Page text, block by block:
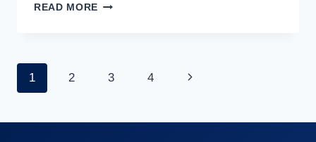
READ MORE “MASTERING
KEY
Page
navigation
1 2 3 4
Next